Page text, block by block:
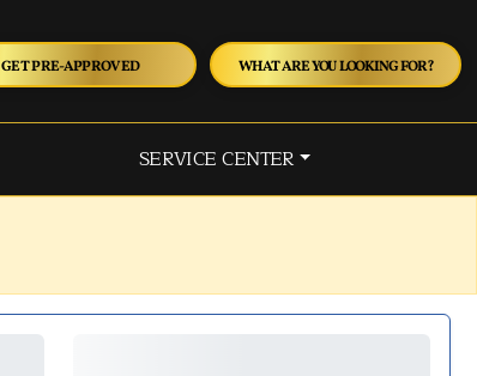
GET PRE-APPROVED WHAT ARE YOU LOOKING FOR?
SERVICE CENTER